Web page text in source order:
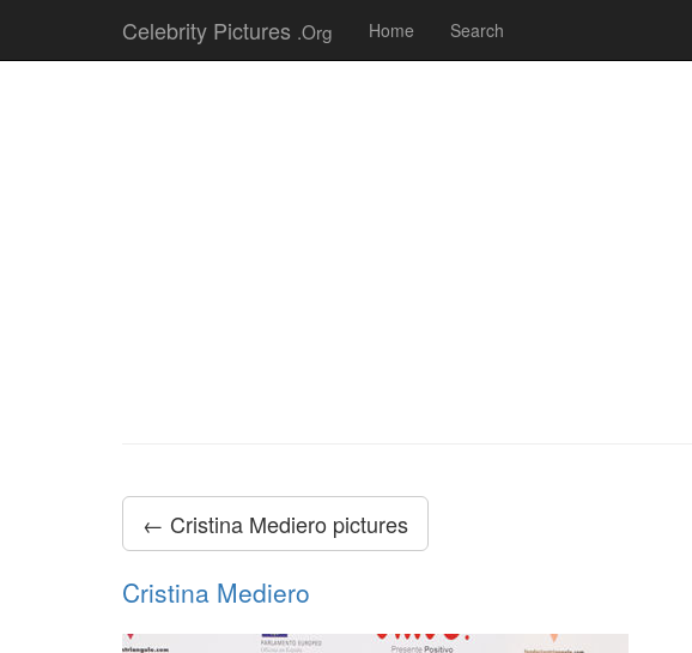
Celebrity Pictures .Org Home Search
← Cristina Mediero pictures
Cristina Mediero